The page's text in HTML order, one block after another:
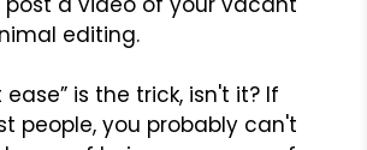
editing.
is the trick, isn't it? If
people, you probably can't